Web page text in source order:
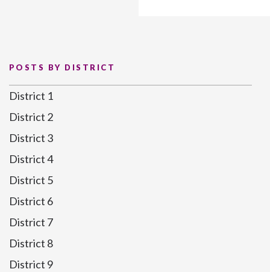
POSTS BY DISTRICT
District 1
District 2
District 3
District 4
District 5
District 6
District 7
District 8
District 9